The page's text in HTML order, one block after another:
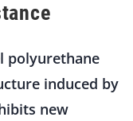
polyurethane
induced by
new